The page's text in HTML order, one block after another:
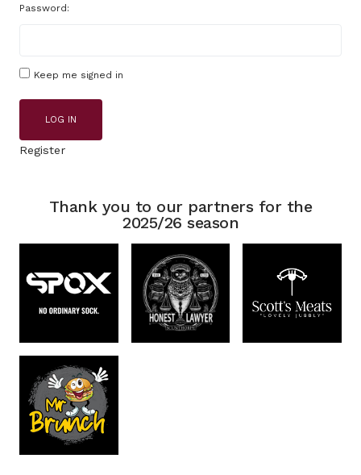
Password:
Keep me signed in
LOG IN
Register
Thank you to our partners for the
2025/26 season